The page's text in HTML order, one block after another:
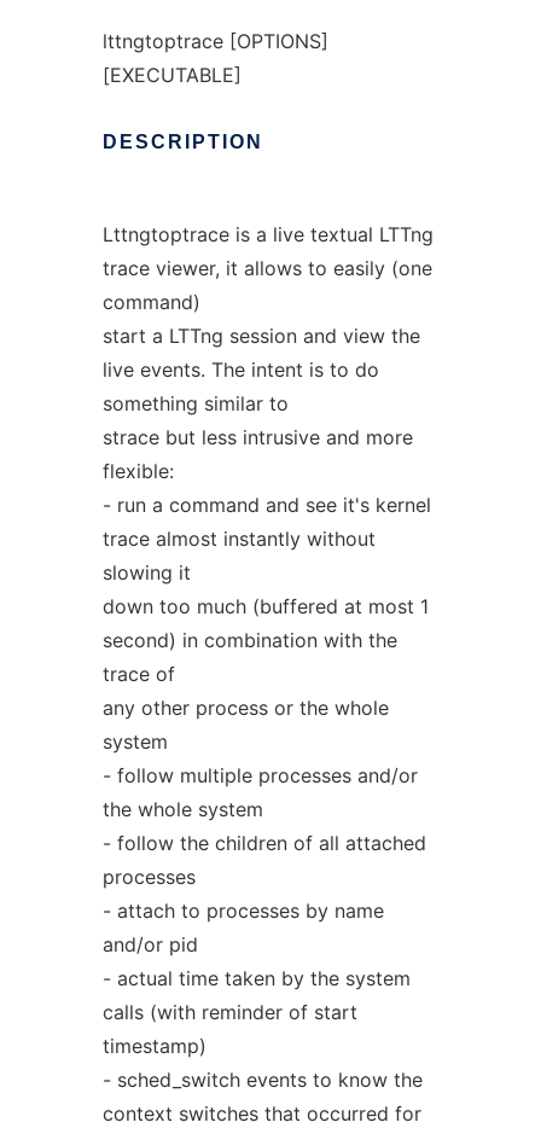
lttngtoptrace [OPTIONS]
[EXECUTABLE]
DESCRIPTION
Lttngtoptrace is a live textual LTTng
trace viewer, it allows to easily (one
command)
start a LTTng session and view the
live events. The intent is to do
something similar to
strace but less intrusive and more
flexible:
- run a command and see it's kernel
trace almost instantly without
slowing it
down too much (buffered at most 1
second) in combination with the
trace of
any other process or the whole
system
- follow multiple processes and/or
the whole system
- follow the children of all attached
processes
- attach to processes by name
and/or pid
- actual time taken by the system
calls (with reminder of start
timestamp)
- sched_switch events to know the
context switches that occurred for